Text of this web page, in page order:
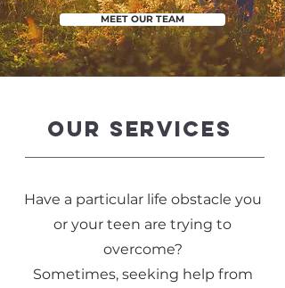
MEET OUR TEAM
OUR SERVICES
Have a particular life obstacle you
or your teen are trying to
overcome?
Sometimes, seeking help from